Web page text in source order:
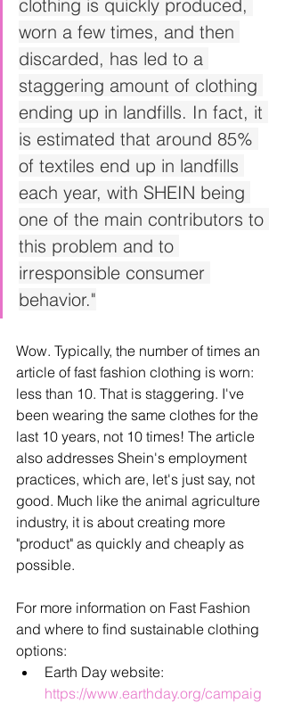
clothing is quickly produced,
worn a few times, and then
discarded, has led to a
staggering amount of clothing
ending up in landfills. In fact, it
is estimated that around 85%
of textiles end up in landfills
each year, with SHEIN being
one of the main contributors to
this problem and to
irresponsible consumer
behavior."
Wow. Typically, the number of times an
article of fast fashion clothing is worn:
less than 10. That is staggering. I've
been wearing the same clothes for the
last 10 years, not 10 times! The article
also addresses Shein's employment
practices, which are, let's just say, not
good. Much like the animal agriculture
industry, it is about creating more
"product" as quickly and cheaply as
possible.
For more information on Fast Fashion
and where to find sustainable clothing
options:
Earth Day website:
https://www.earthday.org/campaig